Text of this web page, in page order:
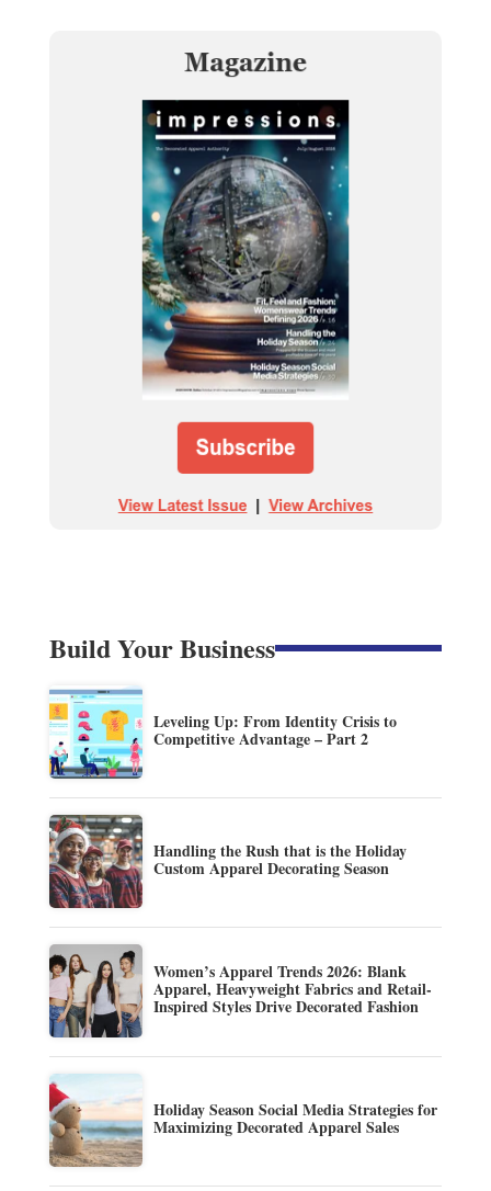
Build Your Business
Leveling Up: From Identity Crisis to
Competitive Advantage – Part 2
Handling the Rush that is the Holiday
Custom Apparel Decorating Season
Women’s Apparel Trends 2026: Blank
Apparel, Heavyweight Fabrics and Retail-
Inspired Styles Drive Decorated Fashion
Holiday Season Social Media Strategies for
Maximizing Decorated Apparel Sales